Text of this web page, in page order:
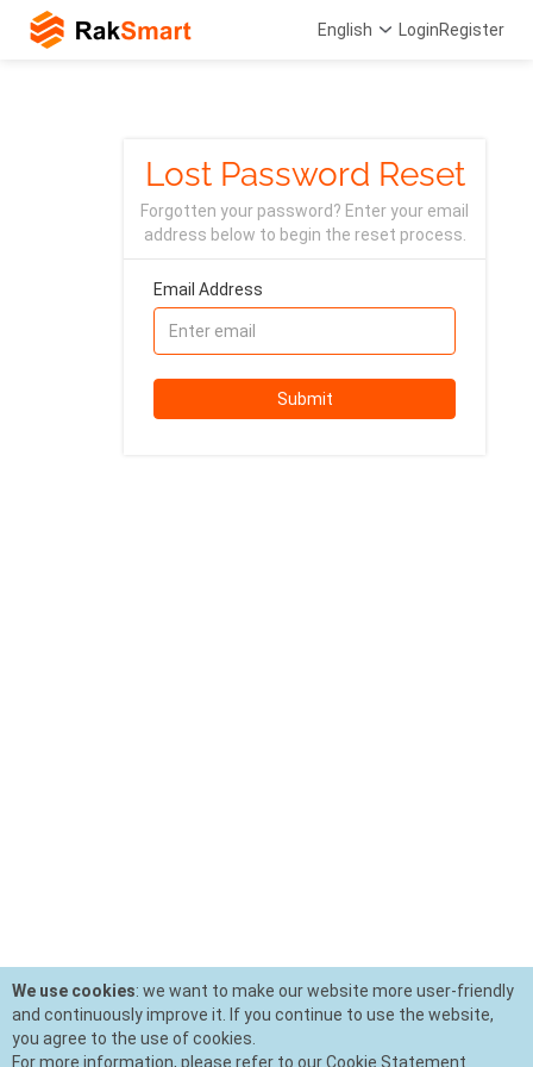
English LoginRegister
Lost Password Reset
Forgotten your password? Enter your email
address below to begin the reset process.
Email Address
Submit
We use cookies: we want to make our website more user-friendly
and continuously improve it. If you continue to use the website,
you agree to the use of cookies.
For more information, please refer to our Cookie Statement